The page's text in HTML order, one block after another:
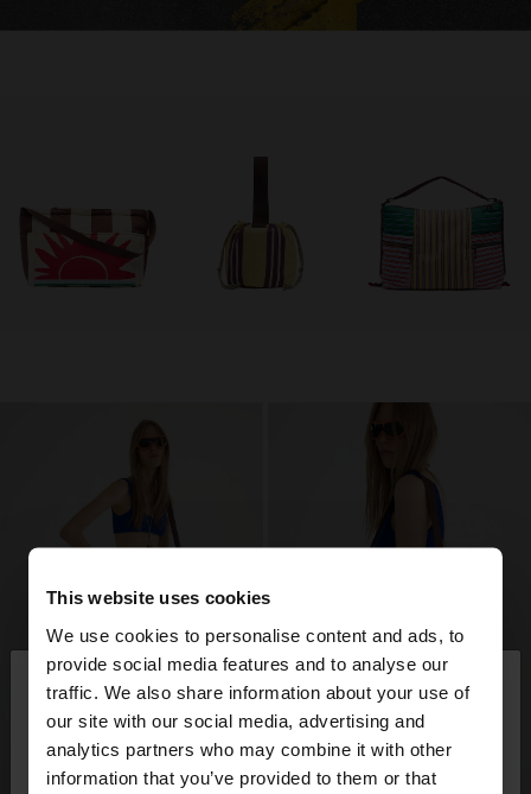
This website uses cookies
We use cookies to personalise content and ads, to
provide social media features and to analyse our
traffic. We also share information about your use of
our site with our social media, advertising and
analytics partners who may combine it with other
information that you’ve provided to them or that
hello ×
You are accessing the site from Kosovo. Do you
want to browse our United States website?